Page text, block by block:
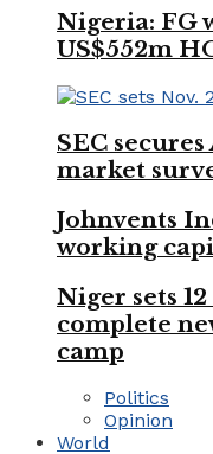
Nigeria: FG
US$552m
SEC
market
Johnvents
working
Niger sets
complete
camp
Politics
Opinion
World